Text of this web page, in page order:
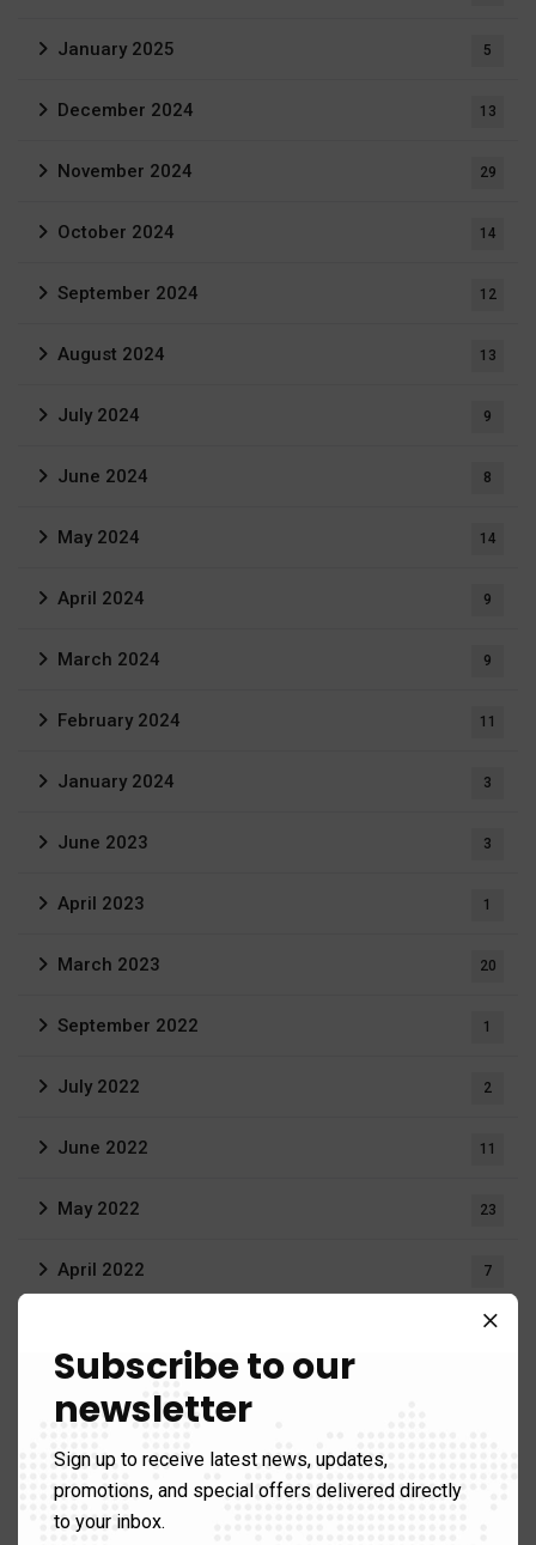
January 2025 5
December 2024 13
November 2024 29
October 2024 14
September 2024 12
August 2024 13
July 2024 9
June 2024 8
May 2024 14
April 2024 9
March 2024 9
February 2024 11
January 2024 3
June 2023 3
April 2023 1
March 2023 20
September 2022 1
July 2022 2
June 2022 11
May 2022 23
April 2022 7
20
February 2022
December 2021
August 2021
Subscribe to our
newsletter
Sign up to receive latest news, updates,
promotions, and special offers delivered directly
to your inbox.